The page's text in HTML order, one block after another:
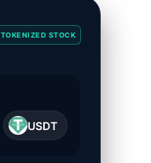
TOKENIZED STOCK
USDT